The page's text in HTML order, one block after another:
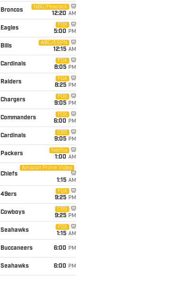
Broncos
NBC/Peacock
12:20 AM
Eagles
FOX
5:00 PM
Bills
ABC/ESPN
12:15 AM
Cardinals
FOX
8:05 PM
Raiders
FOX
8:25 PM
Chargers
FOX
9:05 PM
Commanders
FOX
6:00 PM
Cardinals
CBS
9:05 PM
Packers
Netflix
1:00 AM
Chiefs
Amazon Prime Video
1:15 AM
49ers
FOX
9:25 PM
Cowboys
CBS
9:25 PM
Seahawks
FOX
1:15 AM
Buccaneers 6:00 PM
Seahawks 6:00 PM